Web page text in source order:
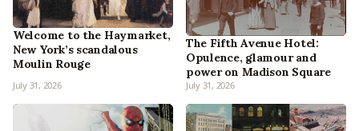
Welcome to the Haymarket,
New York’s scandalous
Moulin Rouge
July 31, 2026
The Fifth Avenue Hotel:
Opulence, glamour and
power on Madison Square
July 31, 2026